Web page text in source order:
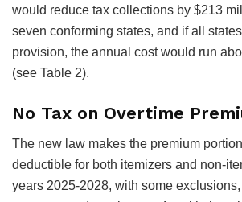
would reduce tax collections by $213
seven conforming states, and if all
provision, the annual cost would run
(see Table 2).
No Tax on Overtime
The new law makes the premium
deductible for both itemizers and non-
years 2025-2028, with some